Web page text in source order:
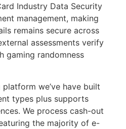
Industry Data Security
management, making
remains secure across
assessments verify
gaming randomness
we’ve have built
types plus supports
We process cash-out
the majority of e-